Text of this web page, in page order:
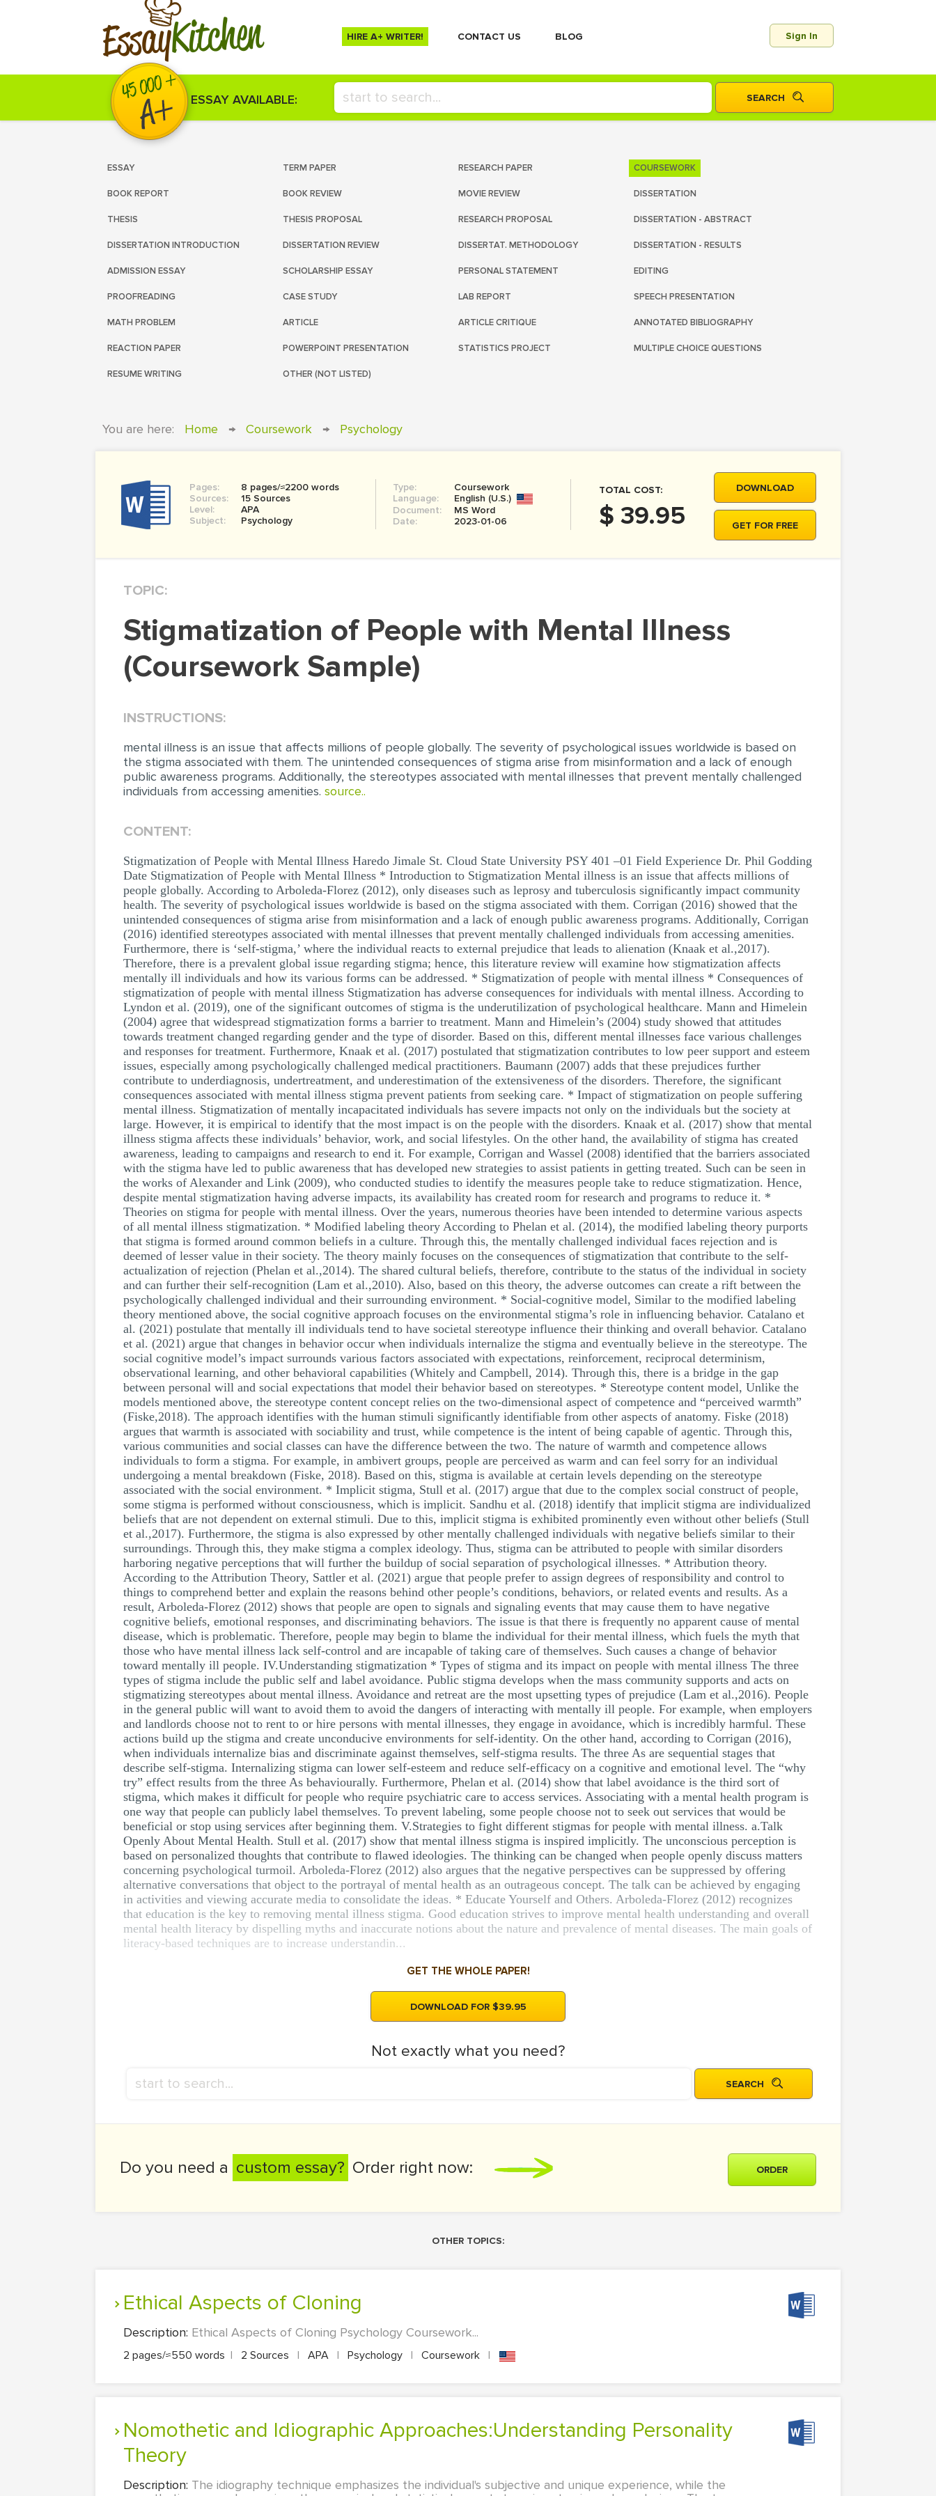
EssayKitchen HIRE A+ WRITER! СONTACT US BLOG Sign In
ESSAY AVAILABLE:
ESSAY TERM PAPER RESEARCH PAPER COURSEWORK
BOOK REPORT BOOK REVIEW MOVIE REVIEW DISSERTATION
THESIS THESIS PROPOSAL RESEARCH PROPOSAL DISSERTATION - ABSTRACT
DISSERTATION INTRODUCTION DISSERTATION REVIEW DISSERTAT. METHODOLOGY DISSERTATION - RESULTS
ADMISSION ESSAY SCHOLARSHIP ESSAY PERSONAL STATEMENT EDITING
PROOFREADING CASE STUDY LAB REPORT SPEECH PRESENTATION
MATH PROBLEM ARTICLE ARTICLE CRITIQUE ANNOTATED BIBLIOGRAPHY
REACTION PAPER POWERPOINT PRESENTATION STATISTICS PROJECT MULTIPLE CHOICE QUESTIONS
RESUME WRITING OTHER (NOT LISTED)
You are here: Home → Coursework → Psychology
Pages:
8 pages/≈2200 words
Sources:
15 Sources
Level:
APA
Subject:
Psychology
Type:
Coursework
Language:
English (U.S.)
Document:
MS Word
Date:
2023-01-06
TOTAL COST:
$ 39.95
DOWNLOAD
GET FOR FREE
TOPIC:
Stigmatization of People with Mental Illness
(Coursework Sample)
INSTRUCTIONS:
mental illness is an issue that affects millions of people globally. The severity of psychological issues worldwide is based on
the stigma associated with them. The unintended consequences of stigma arise from misinformation and a lack of enough
public awareness programs. Additionally, the stereotypes associated with mental illnesses that prevent mentally challenged
individuals from accessing amenities. source..
CONTENT:
Stigmatization of People with Mental Illness Haredo Jimale St. Cloud State University PSY 401 –01 Field Experience Dr. Phil Godding
Date Stigmatization of People with Mental Illness * Introduction to Stigmatization Mental illness is an issue that affects millions of
people globally. According to Arboleda-Florez (2012), only diseases such as leprosy and tuberculosis significantly impact community
health. The severity of psychological issues worldwide is based on the stigma associated with them. Corrigan (2016) showed that the
unintended consequences of stigma arise from misinformation and a lack of enough public awareness programs. Additionally, Corrigan
(2016) identified stereotypes associated with mental illnesses that prevent mentally challenged individuals from accessing amenities.
Furthermore, there is ‘self-stigma,’ where the individual reacts to external prejudice that leads to alienation (Knaak et al.,2017).
Therefore, there is a prevalent global issue regarding stigma; hence, this literature review will examine how stigmatization affects
mentally ill individuals and how its various forms can be addressed. * Stigmatization of people with mental illness * Consequences of
stigmatization of people with mental illness Stigmatization has adverse consequences for individuals with mental illness. According to
Lyndon et al. (2019), one of the significant outcomes of stigma is the underutilization of psychological healthcare. Mann and Himelein
(2004) agree that widespread stigmatization forms a barrier to treatment. Mann and Himelein’s (2004) study showed that attitudes
towards treatment changed regarding gender and the type of disorder. Based on this, different mental illnesses face various challenges
and responses for treatment. Furthermore, Knaak et al. (2017) postulated that stigmatization contributes to low peer support and esteem
issues, especially among psychologically challenged medical practitioners. Baumann (2007) adds that these prejudices further
contribute to underdiagnosis, undertreatment, and underestimation of the extensiveness of the disorders. Therefore, the significant
consequences associated with mental illness stigma prevent patients from seeking care. * Impact of stigmatization on people suffering
mental illness. Stigmatization of mentally incapacitated individuals has severe impacts not only on the individuals but the society at
large. However, it is empirical to identify that the most impact is on the people with the disorders. Knaak et al. (2017) show that mental
illness stigma affects these individuals’ behavior, work, and social lifestyles. On the other hand, the availability of stigma has created
awareness, leading to campaigns and research to end it. For example, Corrigan and Wassel (2008) identified that the barriers associated
with the stigma have led to public awareness that has developed new strategies to assist patients in getting treated. Such can be seen in
the works of Alexander and Link (2009), who conducted studies to identify the measures people take to reduce stigmatization. Hence,
despite mental stigmatization having adverse impacts, its availability has created room for research and programs to reduce it. *
Theories on stigma for people with mental illness. Over the years, numerous theories have been intended to determine various aspects
of all mental illness stigmatization. * Modified labeling theory According to Phelan et al. (2014), the modified labeling theory purports
that stigma is formed around common beliefs in a culture. Through this, the mentally challenged individual faces rejection and is
deemed of lesser value in their society. The theory mainly focuses on the consequences of stigmatization that contribute to the self-
actualization of rejection (Phelan et al.,2014). The shared cultural beliefs, therefore, contribute to the status of the individual in society
and can further their self-recognition (Lam et al.,2010). Also, based on this theory, the adverse outcomes can create a rift between the
psychologically challenged individual and their surrounding environment. * Social-cognitive model, Similar to the modified labeling
theory mentioned above, the social cognitive approach focuses on the environmental stigma’s role in influencing behavior. Catalano et
al. (2021) postulate that mentally ill individuals tend to have societal stereotype influence their thinking and overall behavior. Catalano
et al. (2021) argue that changes in behavior occur when individuals internalize the stigma and eventually believe in the stereotype. The
social cognitive model’s impact surrounds various factors associated with expectations, reinforcement, reciprocal determinism,
observational learning, and other behavioral capabilities (Whitely and Campbell, 2014). Through this, there is a bridge in the gap
between personal will and social expectations that model their behavior based on stereotypes. * Stereotype content model, Unlike the
models mentioned above, the stereotype content concept relies on the two-dimensional aspect of competence and “perceived warmth”
(Fiske,2018). The approach identifies with the human stimuli significantly identifiable from other aspects of anatomy. Fiske (2018)
argues that warmth is associated with sociability and trust, while competence is the intent of being capable of agentic. Through this,
various communities and social classes can have the difference between the two. The nature of warmth and competence allows
individuals to form a stigma. For example, in ambivert groups, people are perceived as warm and can feel sorry for an individual
undergoing a mental breakdown (Fiske, 2018). Based on this, stigma is available at certain levels depending on the stereotype
associated with the social environment. * Implicit stigma, Stull et al. (2017) argue that due to the complex social construct of people,
some stigma is performed without consciousness, which is implicit. Sandhu et al. (2018) identify that implicit stigma are individualized
beliefs that are not dependent on external stimuli. Due to this, implicit stigma is exhibited prominently even without other beliefs (Stull
et al.,2017). Furthermore, the stigma is also expressed by other mentally challenged individuals with negative beliefs similar to their
surroundings. Through this, they make stigma a complex ideology. Thus, stigma can be attributed to people with similar disorders
harboring negative perceptions that will further the buildup of social separation of psychological illnesses. * Attribution theory.
According to the Attribution Theory, Sattler et al. (2021) argue that people prefer to assign degrees of responsibility and control to
things to comprehend better and explain the reasons behind other people’s conditions, behaviors, or related events and results. As a
result, Arboleda-Florez (2012) shows that people are open to signals and signaling events that may cause them to have negative
cognitive beliefs, emotional responses, and discriminating behaviors. The issue is that there is frequently no apparent cause of mental
disease, which is problematic. Therefore, people may begin to blame the individual for their mental illness, which fuels the myth that
those who have mental illness lack self-control and are incapable of taking care of themselves. Such causes a change of behavior
toward mentally ill people. IV.Understanding stigmatization * Types of stigma and its impact on people with mental illness The three
types of stigma include the public self and label avoidance. Public stigma develops when the mass community supports and acts on
stigmatizing stereotypes about mental illness. Avoidance and retreat are the most upsetting types of prejudice (Lam et al.,2016). People
in the general public will want to avoid them to avoid the dangers of interacting with mentally ill people. For example, when employers
and landlords choose not to rent to or hire persons with mental illnesses, they engage in avoidance, which is incredibly harmful. These
actions build up the stigma and create unconducive environments for self-identity. On the other hand, according to Corrigan (2016),
when individuals internalize bias and discriminate against themselves, self-stigma results. The three As are sequential stages that
describe self-stigma. Internalizing stigma can lower self-esteem and reduce self-efficacy on a cognitive and emotional level. The “why
try” effect results from the three As behaviourally. Furthermore, Phelan et al. (2014) show that label avoidance is the third sort of
stigma, which makes it difficult for people who require psychiatric care to access services. Associating with a mental health program is
one way that people can publicly label themselves. To prevent labeling, some people choose not to seek out services that would be
beneficial or stop using services after beginning them. V.Strategies to fight different stigmas for people with mental illness. a.Talk
Openly About Mental Health. Stull et al. (2017) show that mental illness stigma is inspired implicitly. The unconscious perception is
based on personalized thoughts that contribute to flawed ideologies. The thinking can be changed when people openly discuss matters
concerning psychological turmoil. Arboleda-Florez (2012) also argues that the negative perspectives can be suppressed by offering
alternative conversations that object to the portrayal of mental health as an outrageous concept. The talk can be achieved by engaging
in activities and viewing accurate media to consolidate the ideas. * Educate Yourself and Others. Arboleda-Florez (2012) recognizes
that education is the key to removing mental illness stigma. Good education strives to improve mental health understanding and overall
mental health literacy by dispelling myths and inaccurate notions about the nature and prevalence of mental diseases. The main goals of
literacy-based techniques are to increase understandin...
GET THE WHOLE PAPER!
DOWNLOAD FOR $39.95
Not exactly what you need?
Do you need a custom essay? Order right now: ORDER
OTHER TOPICS:
Ethical Aspects of Cloning
Description: Ethical Aspects of Cloning Psychology Coursework...
2 pages/≈550 words | 2 Sources | APA | Psychology | Coursework |
Nomothetic and Idiographic Approaches:Understanding Personality
Theory
Description: The idiography technique emphasizes the individual's subjective and unique experience, while the